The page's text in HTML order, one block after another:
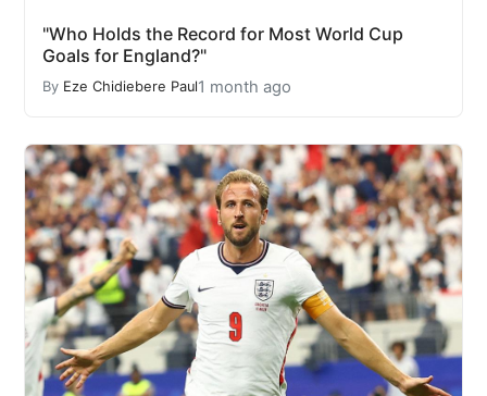
"Who Holds the Record for Most World Cup
Goals for England?"
By Eze Chidiebere Paul1 month ago